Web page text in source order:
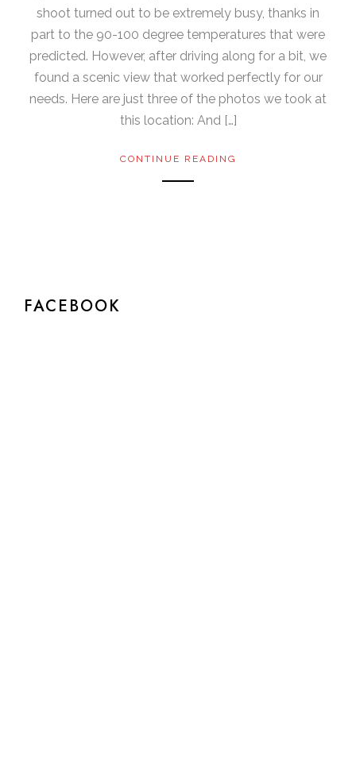
shoot turned out to be extremely busy, thanks in
part to the 90-100 degree temperatures that were
predicted. However, after driving along for a bit, we
found a scenic view that worked perfectly for our
needs. Here are just three of the photos we took at
this location: And […]
CONTINUE READING
FACEBOOK